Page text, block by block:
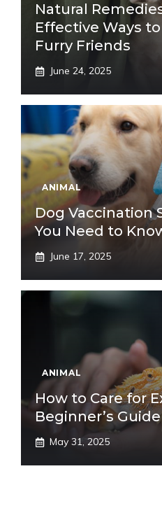
Natural
Effective Ways
Furry Friends
June 24, 2025
ANIMAL
Dog Vaccination
You Need to
June 17, 2025
ANIMAL
How to Care for
Beginner’s Guide
May 31, 2025